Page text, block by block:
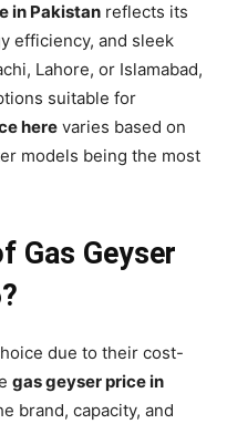
in Pakistan reflects its
efficiency, and sleek
Lahore, or Islamabad,
suitable for
here varies based on
models being the most
Gas Geyser
due to their cost-
gas geyser price in
brand, capacity, and